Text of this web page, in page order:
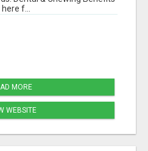
f...
MORE
WEBSITE